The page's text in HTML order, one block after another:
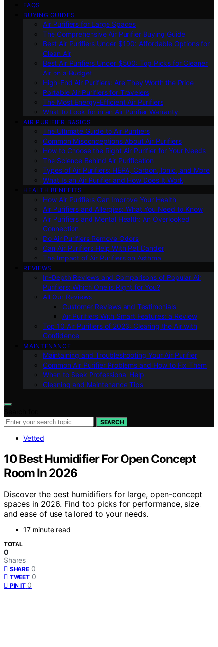
FAQS
BUYING GUIDES
Air Purifiers for Large Spaces
The Comprehensive Air Purifier Buying Guide
Best Air Purifiers Under $100: Affordable Options for
Clean Air
Best Air Purifiers Under $500: Top Picks for Cleaner
Air on a Budget
High-End Air Purifiers: Are They Worth the Price
Portable Air Purifiers for Travelers
The Most Energy-Efficient Air Purifiers
What to Look for in an Air Purifier Warranty
AIR PURIFIER BASICS
The Ultimate Guide to Air Purifiers
Common Misconceptions About Air Purifiers
How to Choose the Right Air Purifier for Your Needs
The Science Behind Air Purification
Types of Air Purifiers: HEPA, Carbon, Ionic, and More
What Is an Air Purifier and How Does It Work
HEALTH BENEFITS
How Air Purifiers Can Improve Your Health
Air Purifiers and Allergies: What You Need to Know
Air Purifiers and Mental Health: An Overlooked
Connection
Do Air Purifiers Remove Odors
Can Air Purifiers Help With Pet Dander
The Impact of Air Purifiers on Asthma
REVIEWS
In-Depth Reviews and Comparisons of Popular Air
Purifiers: Which One is Right for You?
All Our Reviews
Customer Reviews and Testimonials
Air Purifiers With Smart Features: a Review
Top 10 Air Purifiers of 2023: Clearing the Air with
Confidence
MAINTENANCE
Maintaining and Troubleshooting Your Air Purifier
Common Air Purifier Problems and How to Fix Them
When to Seek Professional Help
Cleaning and Maintenance Tips
SEARCH
Vetted
10 Best Humidifier For Open Concept
Room In 2026
Discover the best humidifiers for large, open-concept
spaces in 2026. Find top picks for performance, size,
and ease of use tailored to your needs.
17 minute read
TOTAL
0
Shares
SHARE 0
TWEET 0
PIN IT 0